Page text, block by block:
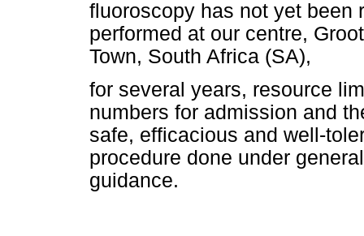
fluoroscopy has not yet been
performed at our centre,
Town, South Africa (SA),
for several years, resource
numbers for admission and
safe, efficacious and well-
procedure done under
guidance.